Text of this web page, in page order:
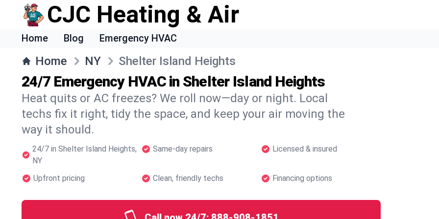
CJC Heating & Air
Home Blog Emergency HVAC
Home NY Shelter Island Heights
24/7 Emergency HVAC in Shelter Island Heights
Heat quits or AC freezes? We roll now—day or night. Local
techs fix it right, tidy the space, and keep your air moving the
way it should.
24/7 in Shelter Island Heights,
NY
Same-day repairs Licensed & insured
Upfront pricing Clean, friendly techs Financing options